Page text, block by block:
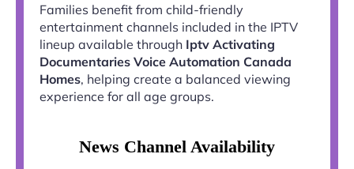
Families benefit from child-friendly
entertainment channels included in the IPTV
lineup available through Iptv Activating
Documentaries Voice Automation Canada
Homes, helping create a balanced viewing
experience for all age groups.
News Channel Availability